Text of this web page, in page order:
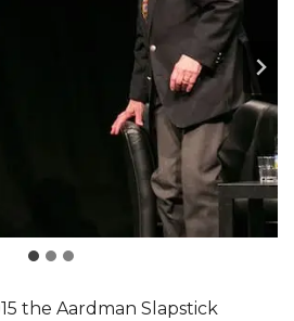
the Aardman Slapstick